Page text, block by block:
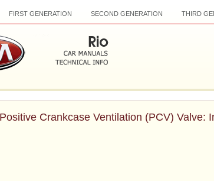
FIRST GENERATION SECOND GENERATION THIRD
Crankcase Ventilation (PCV) Valve: